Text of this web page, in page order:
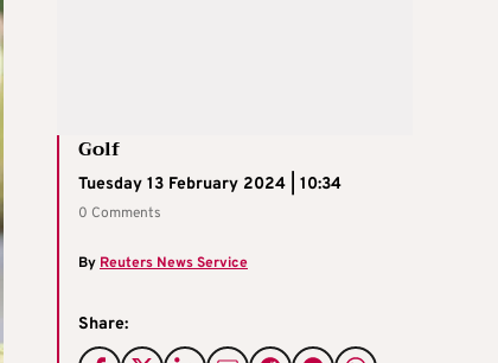
Golf
Tuesday 13 February 2024 | 10:34
0 Comments
By Reuters News Service
Share: